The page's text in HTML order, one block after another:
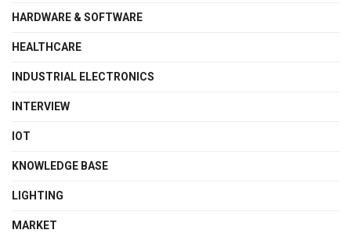
HARDWARE & SOFTWARE
HEALTHCARE
INDUSTRIAL ELECTRONICS
INTERVIEW
IOT
KNOWLEDGE BASE
LIGHTING
MARKET